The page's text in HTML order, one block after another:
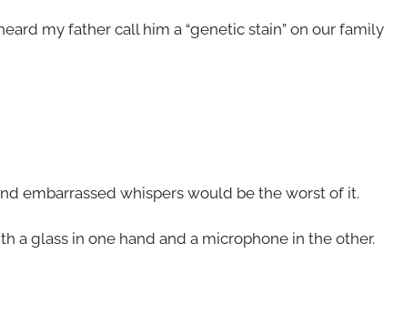
my father call him a “genetic stain” on our family
embarrassed whispers would be the worst of it.
a glass in one hand and a microphone in the other.